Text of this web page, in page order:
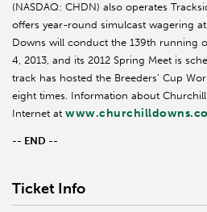
(NASDAQ: CHDN) also operates
offers year-round simulcast wagering
Downs will conduct the 139th running
4, 2013, and its 2012 Spring Meet is
track has hosted the Breeders’ Cup
eight times. Information about
Internet at
-- END --
Ticket Info